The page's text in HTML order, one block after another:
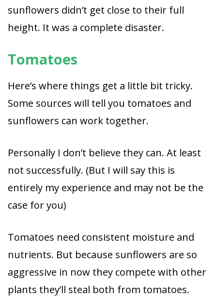
sunflowers didn’t get close to their full
height. It was a complete disaster.
Tomatoes
Here’s where things get a little bit tricky.
Some sources will tell you tomatoes and
sunflowers can work together.
Personally I don’t believe they can. At least
not successfully. (But I will say this is
entirely my experience and may not be the
case for you)
Tomatoes need consistent moisture and
nutrients. But because sunflowers are so
aggressive in now they compete with other
plants they’ll steal both from tomatoes.